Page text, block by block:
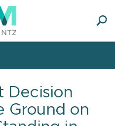
Decision
Ground on